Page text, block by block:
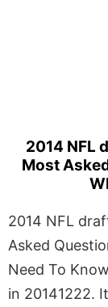
2014 NFL
Most
2014 NFL
Asked
Need To
in 20141222.